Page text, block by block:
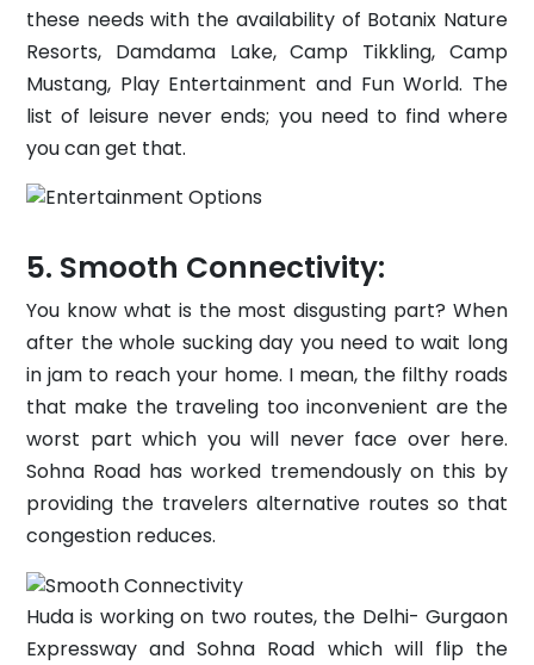
these needs with the availability of Botanix Nature
Resorts, Damdama Lake, Camp Tikkling, Camp
Mustang, Play Entertainment and Fun World. The
list of leisure never ends; you need to find where
you can get that.
Smooth Connectivity:
You know what is the most disgusting part? When
after the whole sucking day you need to wait long
in jam to reach your home. I mean, the filthy roads
that make the traveling too inconvenient are the
worst part which you will never face over here.
Sohna Road has worked tremendously on this by
providing the travelers alternative routes so that
congestion reduces.
Huda is working on two routes, the Delhi- Gurgaon
Expressway and Sohna Road which will flip the